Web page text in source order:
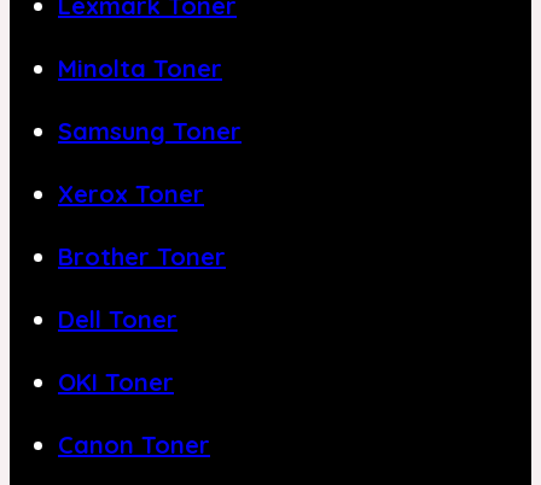
Minolta Toner
Samsung Toner
Xerox Toner
Brother Toner
Dell Toner
OKI Toner
Canon Toner